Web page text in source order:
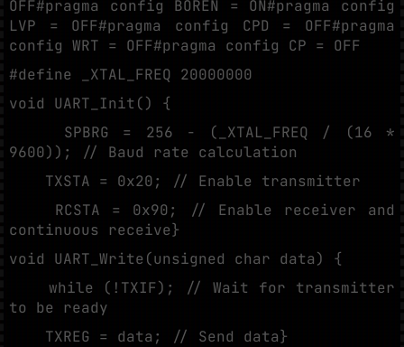
OFF#pragma config BOREN = ON#pragma config
LVP = OFF#pragma config CPD = OFF#pragma
config WRT = OFF#pragma config CP = OFF
#define _XTAL_FREQ 20000000
void UART_Init() {
SPBRG = 256 - (_XTAL_FREQ / (16 *
9600)); // Baud rate calculation
TXSTA = 0x20; // Enable transmitter
RCSTA = 0x90; // Enable receiver and
continuous receive}
void UART_Write(unsigned char data) {
while (!TXIF); // Wait for transmitter
to be ready
TXREG = data; // Send data}